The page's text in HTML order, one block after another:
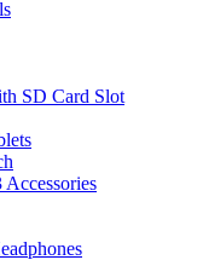
SD Card Slot